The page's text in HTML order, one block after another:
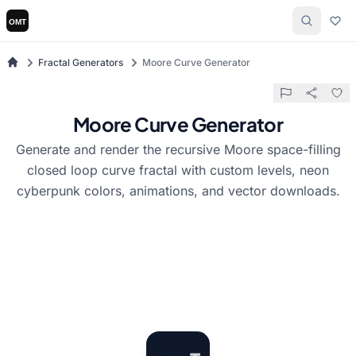
Fractal Generators Moore Curve Generator
Moore Curve Generator
Generate and render the recursive Moore space-filling
closed loop curve fractal with custom levels, neon
cyberpunk colors, animations, and vector downloads.